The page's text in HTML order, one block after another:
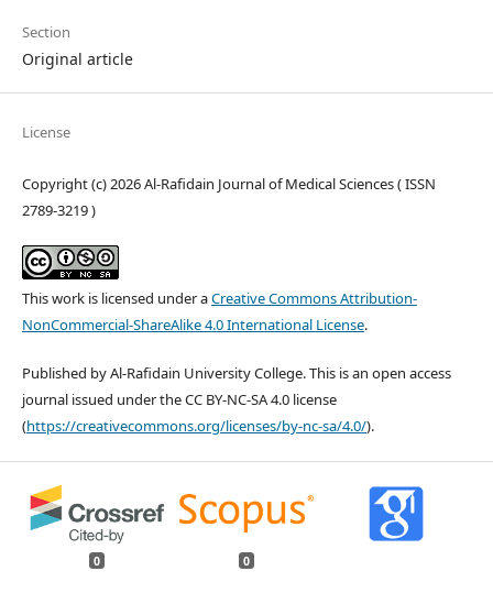
Section
Original article
License
Copyright (c) 2026 Al-Rafidain Journal of Medical Sciences ( ISSN
2789-3219 )
This work is licensed under aCreative Commons Attribution-
NonCommercial-ShareAlike 4.0 International License.
Published by Al-Rafidain University College. This is an open access
journal issued under the CC BY-NC-SA 4.0 license
(https://creativecommons.org/licenses/by-nc-sa/4.0/).
0 0